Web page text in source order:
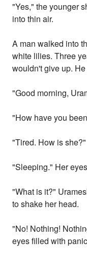
"Yes," the younger
into thin air.
A man walked into
white lilies. Three
wouldn't give up.
"Good morning,
"How have you
"Tired. How is she?"
"Sleeping." Her
"What is it?"
to shake her head.
"No! Nothing!
eyes filled with